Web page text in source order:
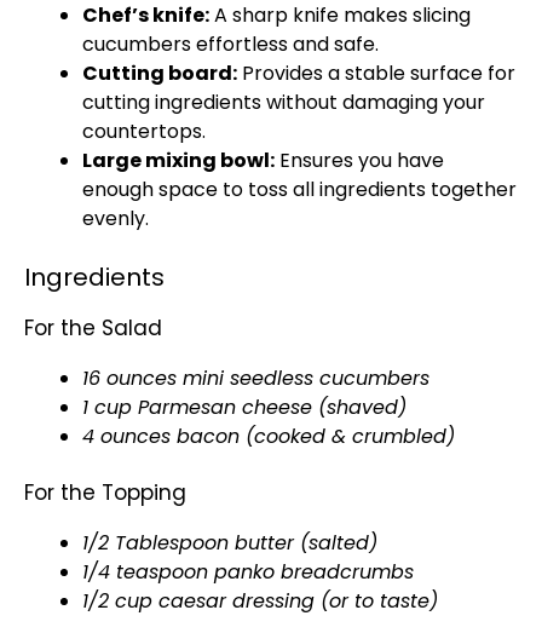
Chef’s knife:A sharp knife makes slicing
cucumbers effortless and safe.
Cutting board: Provides a stable surface for
cutting ingredients without damaging your
countertops.
Large mixing bowl: Ensures you have
enough space to toss all ingredients together
evenly.
Ingredients
For the Salad
16 ounces mini seedless cucumbers
1 cup Parmesan cheese (shaved)
4 ounces bacon (cooked & crumbled)
For the Topping
1/2 Tablespoon butter (salted)
1/4 teaspoon panko breadcrumbs
1/2 cup caesar dressing (or to taste)